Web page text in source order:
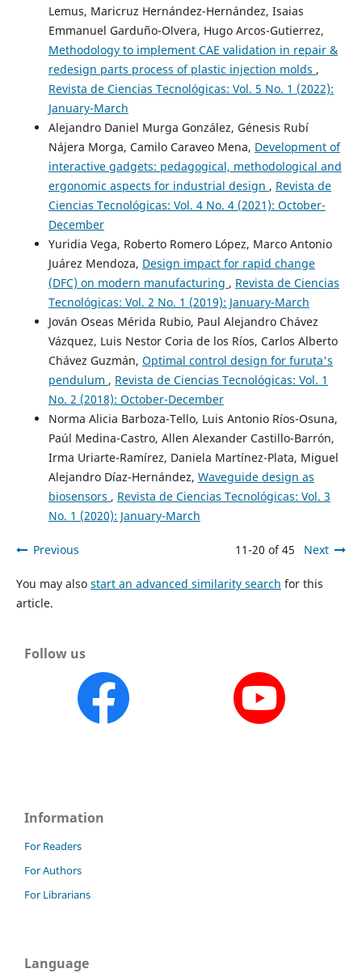
Lemus, Maricruz Hernández-Hernández, Isaias
Emmanuel Garduño-Olvera, Hugo Arcos-Gutierrez,
Methodology to implement CAE validation in repair &
redesign parts process of plastic injection molds ,
Revista de Ciencias Tecnológicas: Vol. 5 No. 1 (2022):
January-March
Alejandro Daniel Murga González, Génesis Rubí
Nájera Morga, Camilo Caraveo Mena, Development of
interactive gadgets: pedagogical, methodological and
ergonomic aspects for industrial design , Revista de
Ciencias Tecnológicas: Vol. 4 No. 4 (2021): October-
December
Yuridia Vega, Roberto Romero López, Marco Antonio
Juárez Mendoza, Design impact for rapid change
(DFC) on modern manufacturing , Revista de Ciencias
Tecnológicas: Vol. 2 No. 1 (2019): January-March
Jován Oseas Mérida Rubio, Paul Alejandro Chávez
Vázquez, Luis Nestor Coria de los Ríos, Carlos Alberto
Chávez Guzmán, Optimal control design for furuta's
pendulum , Revista de Ciencias Tecnológicas: Vol. 1
No. 2 (2018): October-December
Norma Alicia Barboza-Tello, Luis Antonio Ríos-Osuna,
Paúl Medina-Castro, Allen Alexander Castillo-Barrón,
Irma Uriarte-Ramírez, Daniela Martínez-Plata, Miguel
Alejandro Díaz-Hernández, Waveguide design as
biosensors , Revista de Ciencias Tecnológicas: Vol. 3
No. 1 (2020): January-March
Previous 11-20 of 45 Next
You may also start an advanced similarity search for this
article.
Follow us
Information
For Readers
For Authors
For Librarians
Language